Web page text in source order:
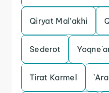
Qiryat Mal’akhi
Sederot
Tirat Karmel